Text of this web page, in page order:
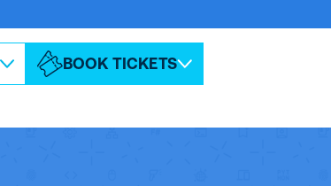
BOOK TICKETS